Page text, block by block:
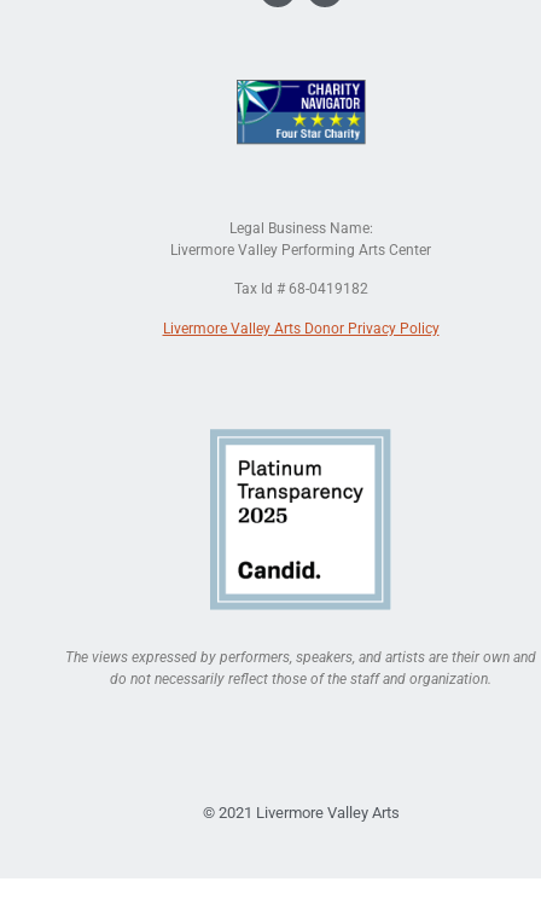
Legal Business Name:
Livermore Valley Performing Arts Center
Tax Id # 68-0419182
Livermore Valley Arts Donor Privacy Policy
The views expressed by performers, speakers, and artists are their own and
do not necessarily reflect those of the staff and organization.
© 2021 Livermore Valley Arts